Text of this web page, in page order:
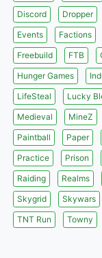
Discord
Dropper
Events
Factions
Freebuild
FTB
Hunger Games
LifeSteal
Lucky
Medieval
MineZ
Paintball
Paper
Practice
Prison
Raiding
Realms
Skygrid
Skywars
TNT Run
Towny